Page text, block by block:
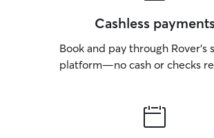
Cashless
Book and pay through Rover’s
platform—no cash or checks